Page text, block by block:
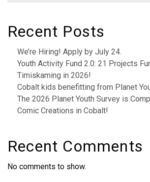
Recent Posts
We’re Hiring! Apply by July 24.
Youth Activity Fund 2.0: 21 Projects
Timiskaming in 2026!
Cobalt kids benefitting from Planet
The 2026 Planet Youth Survey is
Comic Creations in Cobalt!
Recent Comments
No comments to show.